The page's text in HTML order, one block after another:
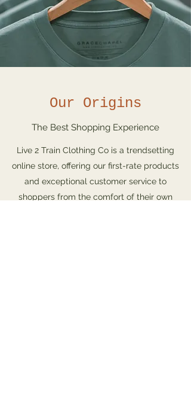
Our Origins
The Best Shopping Experience
Live 2 Train Clothing Co is a trendsetting
online store, offering our first-rate products
and exceptional customer service to
shoppers from the comfort of their own